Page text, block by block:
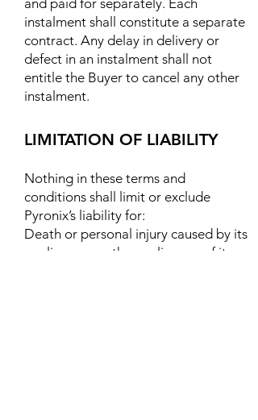
and paid for separately. Each
instalment shall constitute a separate
contract. Any delay in delivery or
defect in an instalment shall not
entitle the Buyer to cancel any other
instalment.
LIMITATION OF LIABILITY
Nothing in these terms and
conditions shall limit or exclude
Pyronix’s liability for:
Death or personal injury caused by its
negligence, or the negligence of its